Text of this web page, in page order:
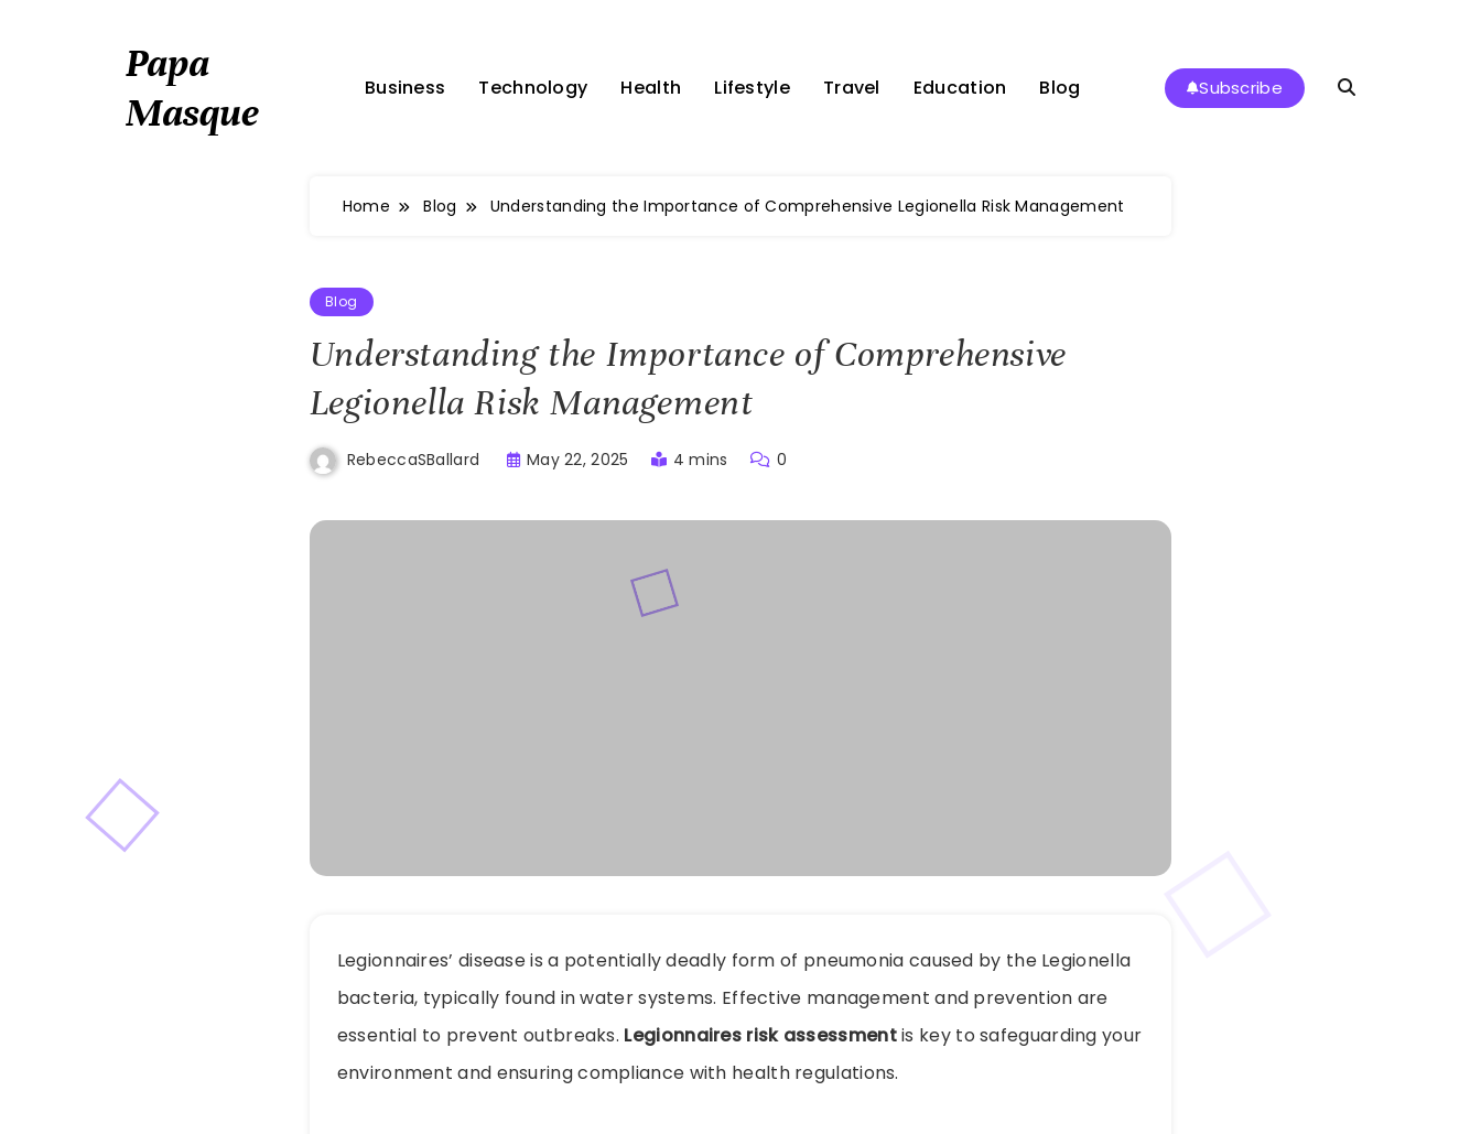
Papa
Masque
Business Technology Health Lifestyle Travel Education Blog Subscribe
Home Blog Understanding the Importance of Comprehensive Legionella Risk Management
Blog
Understanding the Importance of Comprehensive
Legionella Risk Management
RebeccaSBallard May 22, 2025 4 mins 0
Legionnaires’ disease is a potentially deadly form of pneumonia caused by the Legionella
bacteria, typically found in water systems. Effective management and prevention are
essential to prevent outbreaks. Legionnaires risk assessmentis key to safeguarding your
environment and ensuring compliance with health regulations.